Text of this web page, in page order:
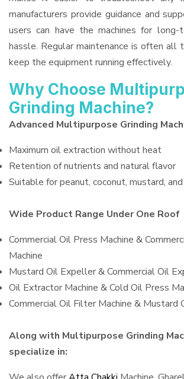
manufacturers provide guidance and
users can have the machines for
hassle. Regular maintenance is often all
keep the equipment running effectively.
Why Choose
Grinding Machine?
Advanced Multipurpose Grinding
Maximum oil extraction without heat
Retention of nutrients and natural flavor
Suitable for peanut, coconut, mustard,
Wide Product Range Under One Roof
Commercial Oil Press Machine &
Machine
Mustard Oil Expeller & Commercial Oil
Oil Extractor Machine & Cold Oil Press
Commercial Oil Filter Machine & Mustard
Along with Multipurpose Grinding
specialize in: